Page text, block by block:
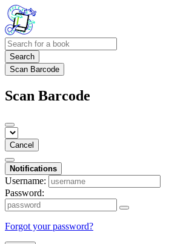
Search
Scan Barcode
Scan Barcode
Cancel
Notifications
Username:
Password:
Forgot your password?